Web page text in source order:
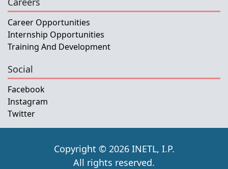
Career Opportunities
Internship Opportunities
Training And Development
Social
Facebook
Instagram
Twitter
Copyright © 2026 INETL, I.P.
All rights reserved.